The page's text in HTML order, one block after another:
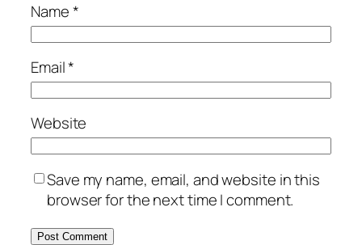
Name*
Email*
Website
Save my name, email, and website in this
browser for the next time I comment.